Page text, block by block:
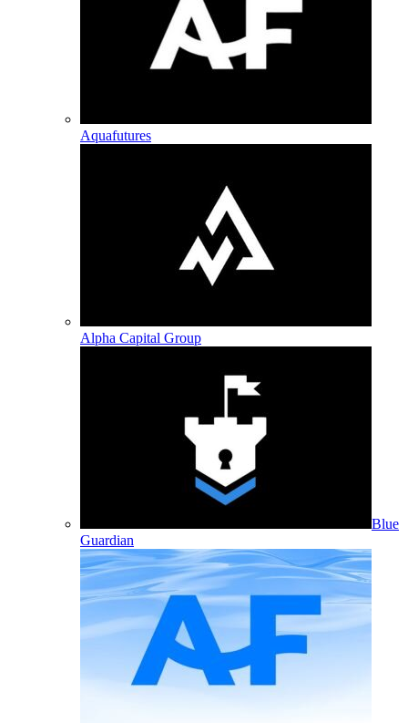
Aquafutures
Alpha Capital Group
Blue
Guardian